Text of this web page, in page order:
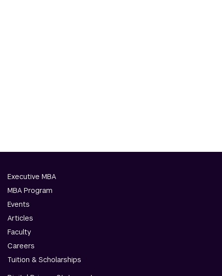
Executive MBA
MBA Program
Events
Articles
Faculty
Careers
Tuition & Scholarships